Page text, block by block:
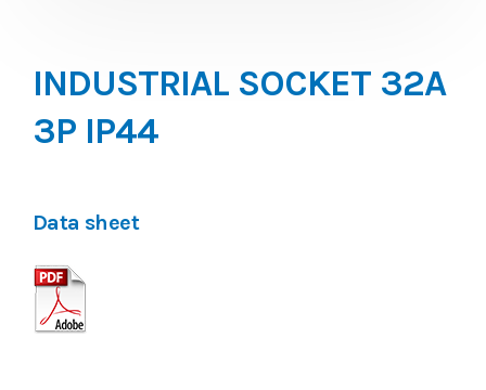
INDUSTRIAL SOCKET 32A
3P IP44
Data sheet